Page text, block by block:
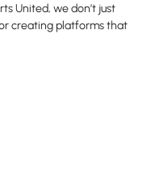
United, we don’t just
creating platforms that